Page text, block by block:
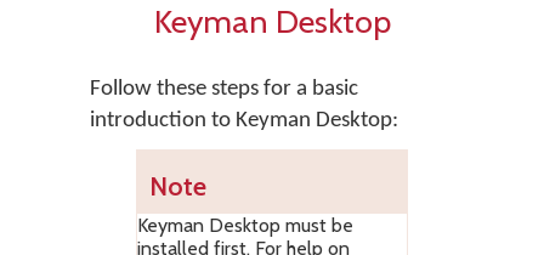
Keyman Desktop
Follow these steps for a basic
introduction to Keyman Desktop:
Note
Keyman Desktop must be
installed first. For help on